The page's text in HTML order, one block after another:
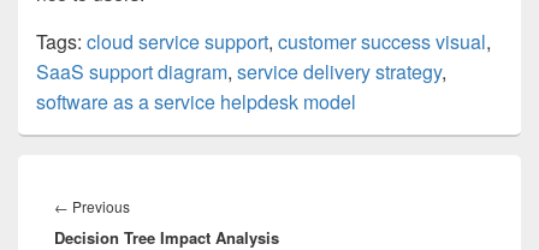
Tags: cloud service support, customer success visual,
SaaS support diagram, service delivery strategy,
software as a service helpdesk model
navigation
← PreviousPrevious
post:
Decision Tree Impact Analysis